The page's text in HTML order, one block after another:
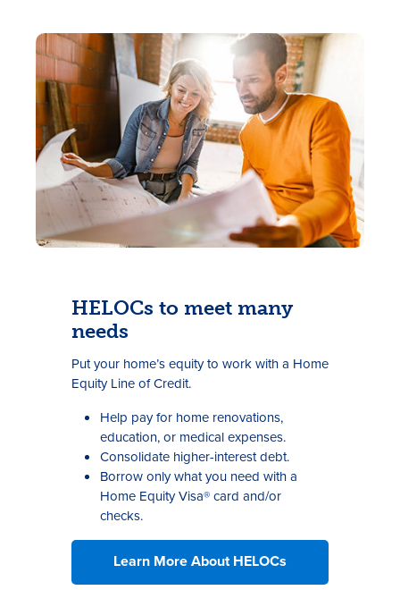
HELOCs to meet many
needs
Put your home’s equity to work with a Home
Equity Line of Credit.
Help pay for home renovations,
education, or medical expenses.
Consolidate higher-interest debt.
Borrow only what you need with a
Home Equity Visa® card and/or
checks.
Learn More About HELOCs